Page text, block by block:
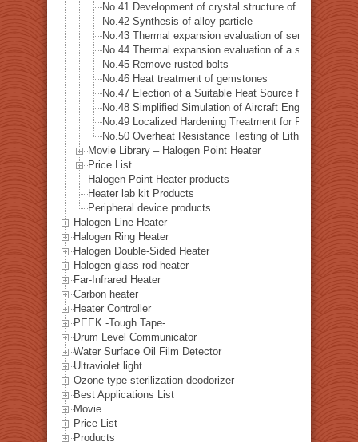
No.41 Development of crystal structure of magnetic
No.42 Synthesis of alloy particle
No.43 Thermal expansion evaluation of
No.44 Thermal expansion evaluation of a special alloys
No.45 Remove rusted bolts
No.46 Heat treatment of gemstones
No.47 Election of a Suitable Heat Source for
No.48 Simplified Simulation of Aircraft Engine
No.49 Localized Hardening Treatment for Precision
No.50 Overheat Resistance Testing of Lithium-Ion
Movie Library – Halogen Point Heater
Price List
Halogen Point Heater products
Heater lab kit Products
Peripheral device products
Halogen Line Heater
Halogen Ring Heater
Halogen Double-Sided Heater
Halogen glass rod heater
Far-Infrared Heater
Carbon heater
Heater Controller
PEEK -Tough Tape-
Drum Level Communicator
Water Surface Oil Film Detector
Ultraviolet light
Ozone type sterilization deodorizer
Best Applications List
Movie
Price List
Products